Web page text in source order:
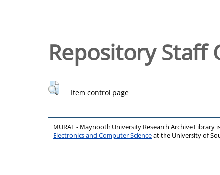
Repository Staff
Item control page
MURAL - Maynooth University Research Archive Library
Electronics and Computer Scienceat the University of